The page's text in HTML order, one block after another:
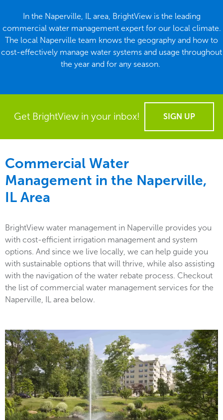
In the Naperville, IL area, BrightView is the leading
commercial water management expert for our local climate.
The local Naperville team knows the geography and how to
cost-effectively manage water systems and usage throughout
the year and for any season.
Get BrightView in your inbox! SIGN UP
Commercial Water
Management in the Naperville,
IL Area
BrightView water management in Naperville provides you
with cost-efficient irrigation management and system
options. And since we live locally, we can help guide you
with sustainable options that will thrive, while also assisting
with the navigation of the water rebate process. Checkout
the list of commercial water management services for the
Naperville, IL area below.